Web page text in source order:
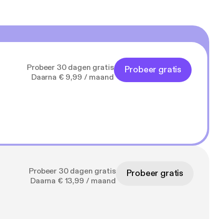
Probeer 30 dagen gratis
Daarna € 9,99 / maand
Probeer gratis
Probeer 30 dagen gratis
Daarna € 13,99 / maand
Probeer gratis